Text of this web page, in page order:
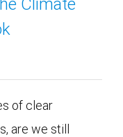
Climate
of clear
are we still